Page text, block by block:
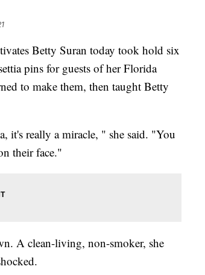
Betty Suran today took hold six
pins for guests of her Florida
to make them, then taught Betty
it's really a miracle, " she said. "You
their face."
A clean-living, non-smoker, she